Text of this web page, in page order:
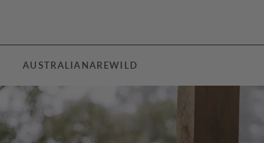
AUSTRALIANAREWILD